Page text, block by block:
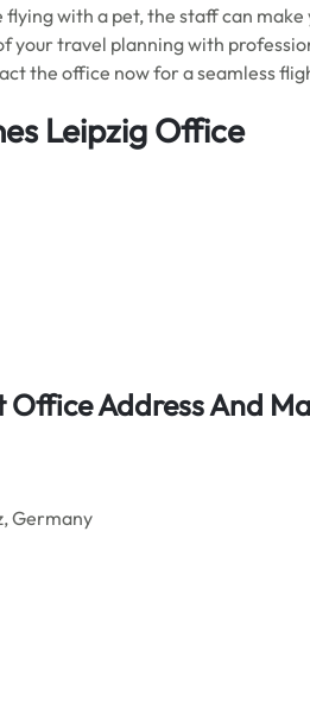
with a pet, the staff can
your travel planning with
the office now for a seamless
Leipzig Office
Address And
Germany